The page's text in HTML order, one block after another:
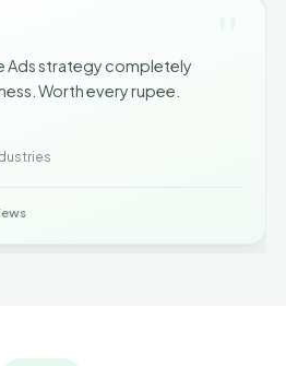
Ads strategy completely
Worth every rupee.